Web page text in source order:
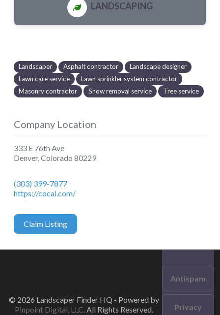
LANDSCAPING
Landscaper Asphalt contractor
Landscape designer
Lawn care service
Lawn sprinkler system contractor
Masonry contractor
Snow removal service Tree service
Company Location
333 E 76th Ave
Denver, Colorado 80229
(303) 399-7877
https://cocal.com/
Claim Listing
© 2026 Landscaper Finder HQ - Powered by
Pinpoint Digital, LLC . All Rights Reserved.
Antispam
Privacy